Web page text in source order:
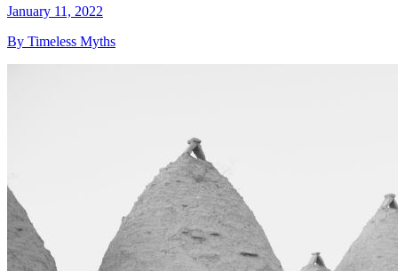
January 11, 2022
By Timeless Myths